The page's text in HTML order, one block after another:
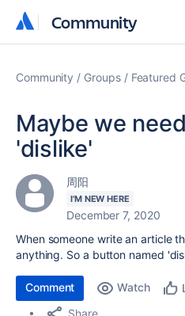
Community
Community
Community Groups Featured
Maybe we
'dislike'
周阳
I'M NEW HERE
December 7, 2020
When someone write an article
anything. So a button named
Comment Watch
Share